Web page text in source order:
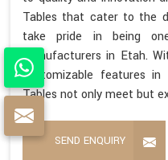
Tables that cater to the
take pride in being
Manufacturers in Etah.
customizable features
Tables not only meet but
SEND ENQUIRY